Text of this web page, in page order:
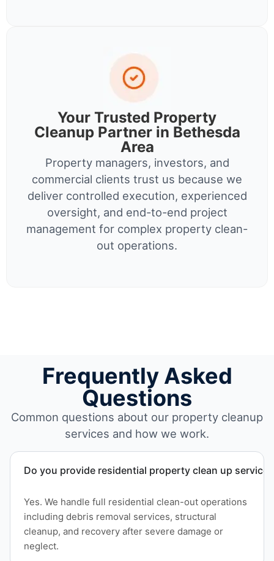
Your Trusted Property
Cleanup Partner in Bethesda
Area
Property managers, investors, and
commercial clients trust us because we
deliver controlled execution, experienced
oversight, and end-to-end project
management for complex property clean-
out operations.
Frequently Asked
Questions
Common questions about our property cleanup
services and how we work.
Do you provide residential property clean up
Yes. We handle full residential clean-out operations
including debris removal services, structural
cleanup, and recovery after severe damage or
neglect.